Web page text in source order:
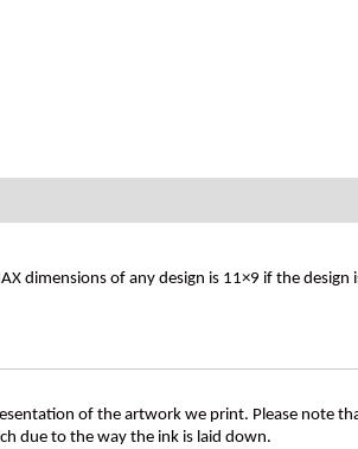
dimensions of any design is 11×9 if the
of the artwork we print. Please
due to the way the ink is laid down.